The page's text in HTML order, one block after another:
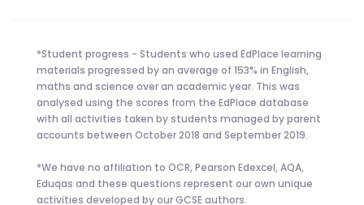
*Student progress - Students who used EdPlace learning
materials progressed by an average of 153% in English,
maths and science over an academic year. This was
analysed using the scores from the EdPlace database
with all activities taken by students managed by parent
accounts between October 2018 and September 2019.
*We have no affiliation to OCR, Pearson Edexcel, AQA,
Eduqas and these questions represent our own unique
activities developed by our GCSE authors.